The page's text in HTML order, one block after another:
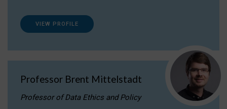
VIEW PROFILE
Professor Brent Mittelstadt
Professor of Data Ethics and Policy